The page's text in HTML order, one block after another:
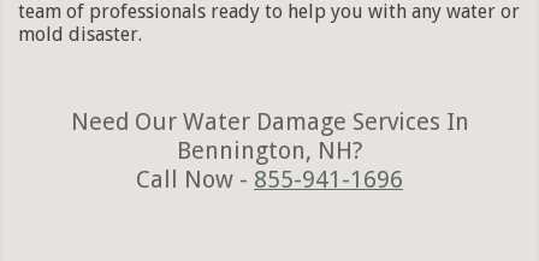
team of professionals ready to help you with any water or
mold disaster.
Need Our Water Damage Services In
Bennington, NH?
Call Now - 855-941-1696